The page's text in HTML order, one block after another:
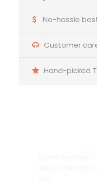
No-hassle
Customer
Hand-picked